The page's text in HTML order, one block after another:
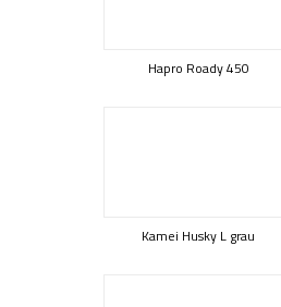
Hapro Roady 450
Kamei Husky L grau